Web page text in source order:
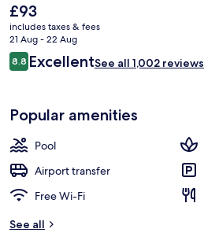
The
current
price
is
£93
£93
includes taxes & fees
21 Aug - 22 Aug
Reviews
8.88.8 out of 10
ExcellentSee all 1,002 reviews
Popular amenities
Pool
Airport transfer
Free Wi-Fi
See all